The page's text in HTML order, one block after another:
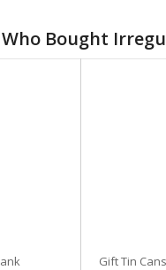
Who Bought
Gift Tin